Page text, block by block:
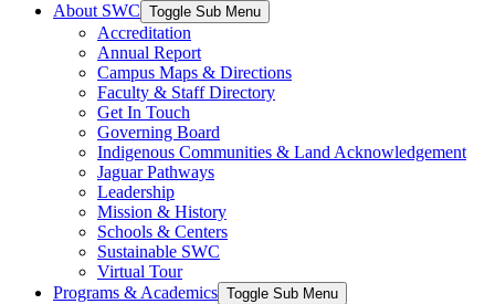
About SWC Toggle Sub Menu
Accreditation
Annual Report
Campus Maps & Directions
Faculty & Staff Directory
Get In Touch
Governing Board
Indigenous Communities & Land Acknowledgement
Jaguar Pathways
Leadership
Mission & History
Schools & Centers
Sustainable SWC
Virtual Tour
Programs & Academics Toggle Sub Menu